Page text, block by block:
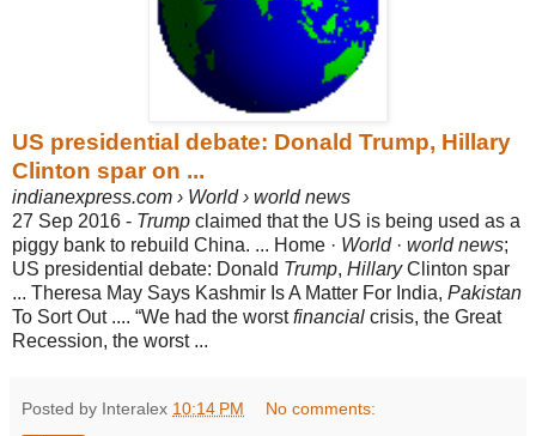
US presidential debate: Donald Trump, Hillary
Clinton spar on ...
indianexpress.com › World › world news
27 Sep 2016 - Trump claimed that the US is being used as a
piggy bank to rebuild China. ... Home · World· world news;
US presidential debate: Donald Trump, HillaryClinton spar
... Theresa May Says Kashmir Is A Matter For India, Pakistan
To Sort Out .... “We had the worstfinancial crisis, the Great
Recession, the worst ...
Posted by Interalex 10:14 PM No comments: